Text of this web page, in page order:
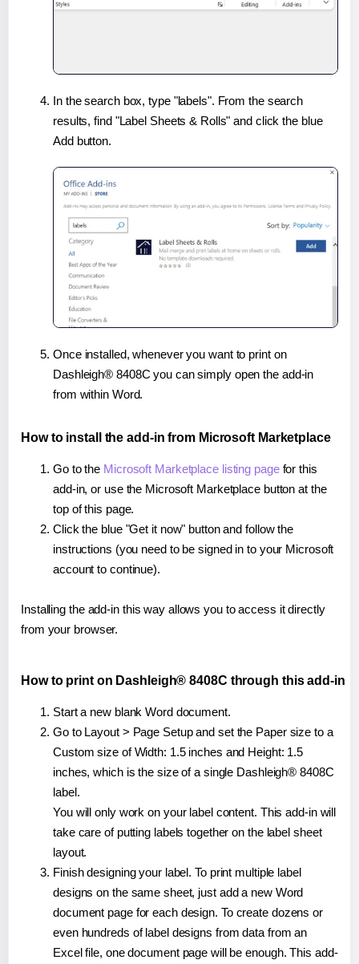
In the search box, type "labels". From the search
results, find "Label Sheets & Rolls" and click the blue
Add button.
Once installed, whenever you want to print on
Dashleigh® 8408C you can simply open the add-in
from within Word.
How to install the add-in from Microsoft Marketplace
Go to the Microsoft Marketplace listing pagefor this
add-in, or use the Microsoft Marketplace button at the
top of this page.
Click the blue "Get it now" button and follow the
instructions (you need to be signed in to your Microsoft
account to continue).
Installing the add-in this way allows you to access it directly
from your browser.
How to print on Dashleigh® 8408C through this add-in
Start a new blank Word document.
Go to Layout > Page Setup and set the Paper size to a
Custom size of Width: 1.5 inches and Height: 1.5
inches, which is the size of a single Dashleigh® 8408C
label.
You will only work on your label content. This add-in will
take care of putting labels together on the label sheet
layout.
Finish designing your label. To print multiple label
designs on the same sheet, just add a new Word
document page for each design. To create dozens or
even hundreds of label designs from data from an
Excel file, one document page will be enough. This add-